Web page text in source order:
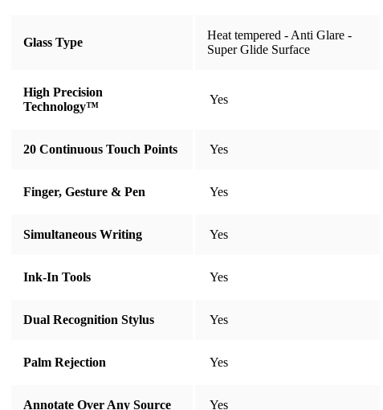
Glass Type
Heat tempered - Anti Glare -
Super Glide Surface
High Precision
Technology™
​​​​​​​ Yes
20 Continuous Touch Points ​​​​​​​ Yes
Finger, Gesture & Pen ​​​​​​​ Yes
Simultaneous Writing ​​​​​​​ Yes
Ink-In Tools ​​​​​​​ Yes
Dual Recognition Stylus ​​​​​​​ Yes
Palm Rejection ​​​​​​​ Yes
Annotate Over Any Source ​​​​​​​ Yes